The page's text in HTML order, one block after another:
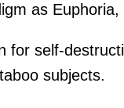
as
for self-
subjects.